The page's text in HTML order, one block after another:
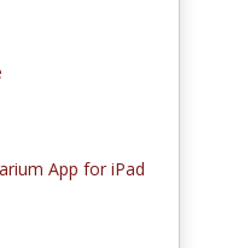
App for iPad